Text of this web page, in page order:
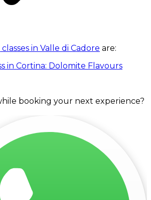
in Valle di Cadore are:
in Cortina: Dolomite Flavours
booking your next experience?